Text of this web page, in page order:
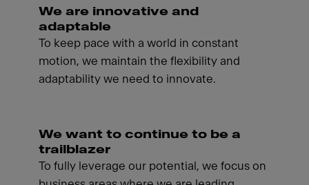
We are innovative and
adaptable
To keep pace with a world in constant
motion, we maintain the flexibility and
adaptability we need to innovate.
We want to continue to be a
trailblazer
To fully leverage our potential, we focus on